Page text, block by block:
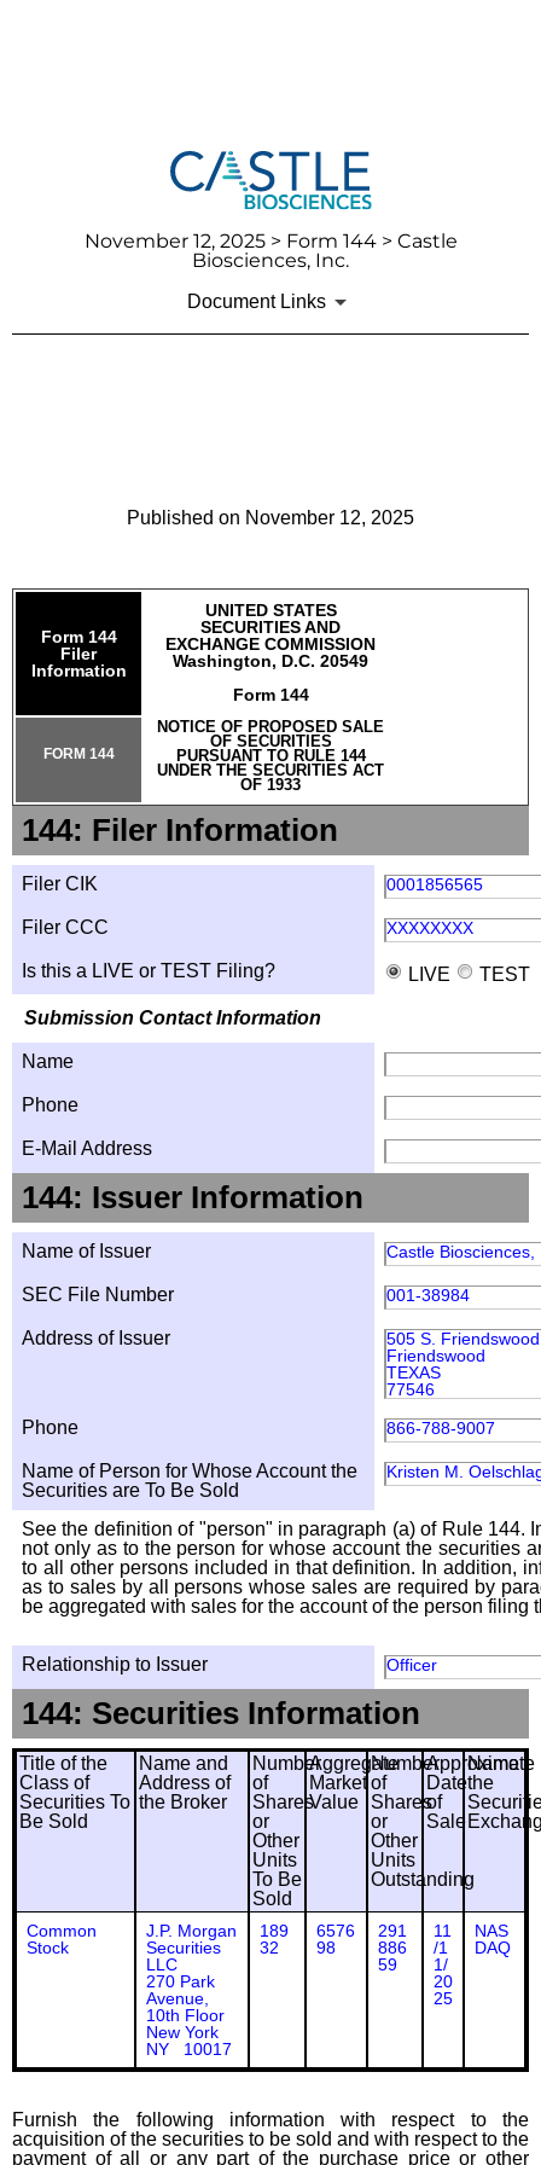
November 12, 2025> Form 144 > Castle
Biosciences, Inc.
Document Links
Published on November 12, 2025
Form 144
Filer
Information
UNITED STATES
SECURITIES AND
EXCHANGE COMMISSION
Washington, D.C. 20549
Form 144
NOTICE OF PROPOSED SALE
OF SECURITIES
PURSUANT TO RULE 144
UNDER THE SECURITIES ACT
OF 1933
FORM 144
144: Filer Information
Filer CIK 0001856565
Filer CCC XXXXXXXX
Is this a LIVE or TEST Filing? LIVE TEST
Submission Contact Information
Name
Phone
E-Mail Address
144: Issuer Information
Name of Issuer Castle Biosciences,
SEC File Number 001-38984
Address of Issuer
505 S.
Friendswood
TEXAS
77546
Phone 866-788-9007
Name of Person for Whose Account the
Securities are To Be Sold
Kristen M.
See the definition of "person" in paragraph (a) of Rule 144.
not only as to the person for whose account the securities
to all other persons included in that definition. In addition,
as to sales by all persons whose sales are required by
be aggregated with sales for the account of the person filing
Relationship to Issuer Officer
144: Securities Information
Title of the
Class of
Securities To
Be Sold
Name and
Address of
the Broker
Number
of
Shares
or
Other
Units
To Be
Sold
Aggregate
Market
Value
Number
of
Shares
or
Other
Units
Outstanding
Approximate
Date
of
Sale
Name
the
Common
Stock
J.P. Morgan
Securities
LLC
270 Park
Avenue,
10th Floor
New York
NY 10017
189
32
6576
98
291
886
59
11
/1
1/
20
25
NAS
DAQ
Furnish the following information with respect to the
acquisition of the securities to be sold and with respect to the
payment of all or any part of the purchase price or other